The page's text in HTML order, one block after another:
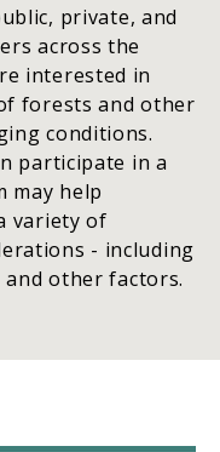
private, and
across the
interested in
forests and other
conditions.
participate in a
may help
variety of
- including
other factors.